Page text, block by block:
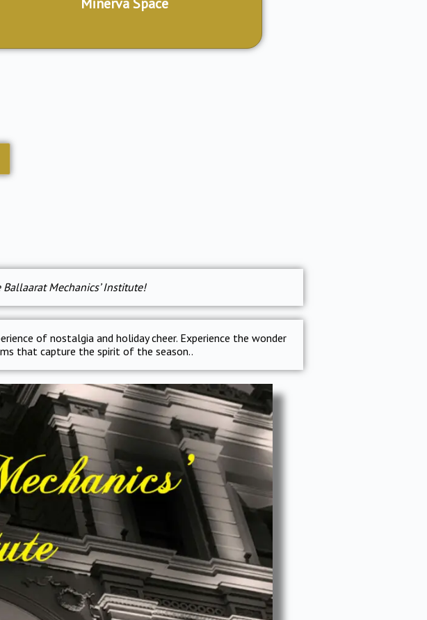
Minerva Space
Mechanics’ Institute!
of nostalgia and holiday cheer. Experience the wonder
that capture the spirit of the season..